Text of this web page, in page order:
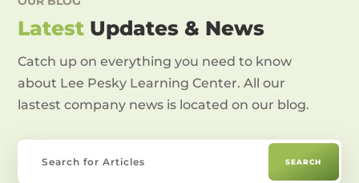
Latest Updates & News
Catch up on everything you need to know
about Lee Pesky Learning Center. All our
lastest company news is located on our blog.